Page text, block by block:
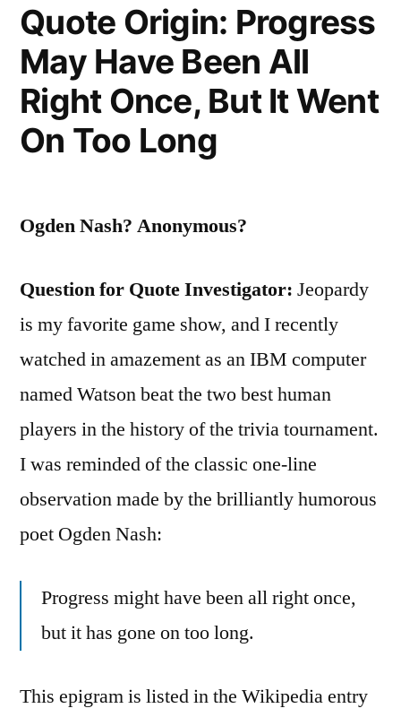
Quote Origin: Progress
May Have Been All
Right Once, But It Went
On Too Long
Ogden Nash? Anonymous?
Question for Quote Investigator: Jeopardy
is my favorite game show, and I recently
watched in amazement as an IBM computer
named Watson beat the two best human
players in the history of the trivia tournament.
I was reminded of the classic one-line
observation made by the brilliantly humorous
poet Ogden Nash:
Progress might have been all right once,
but it has gone on too long.
This epigram is listed in the Wikipedia entry